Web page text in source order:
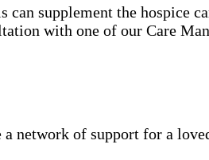
supplement the hospice
with one of our Care
network of support for a